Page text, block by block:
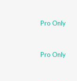
Pro Only
Pro Only